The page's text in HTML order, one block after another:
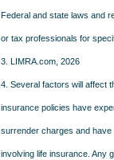
Federal and state laws and
or tax professionals for
3. LIMRA.com, 2026
4. Several factors will affect
insurance policies have
surrender charges and have
involving life insurance. Any